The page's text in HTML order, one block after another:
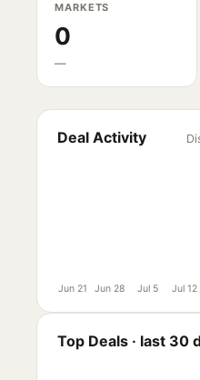
MARKETS
0
—
Deal Activity
Jun 21 Jun 28 Jul 5 Jul 12
Top Deals · last 30